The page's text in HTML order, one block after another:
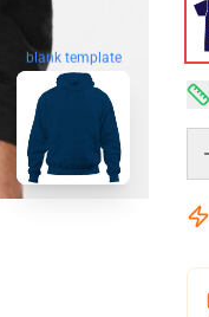
blank template